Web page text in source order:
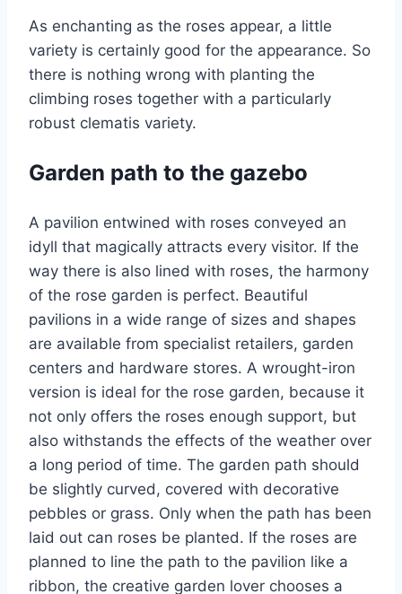
As enchanting as the roses appear, a little
variety is certainly good for the appearance. So
there is nothing wrong with planting the
climbing roses together with a particularly
robust clematis variety.
Garden path to the gazebo
A pavilion entwined with roses conveyed an
idyll that magically attracts every visitor. If the
way there is also lined with roses, the harmony
of the rose garden is perfect. Beautiful
pavilions in a wide range of sizes and shapes
are available from specialist retailers, garden
centers and hardware stores. A wrought-iron
version is ideal for the rose garden, because it
not only offers the roses enough support, but
also withstands the effects of the weather over
a long period of time. The garden path should
be slightly curved, covered with decorative
pebbles or grass. Only when the path has been
laid out can roses be planted. If the roses are
planned to line the path to the pavilion like a
ribbon, the creative garden lover chooses a